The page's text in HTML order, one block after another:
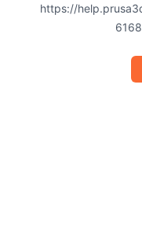
https://